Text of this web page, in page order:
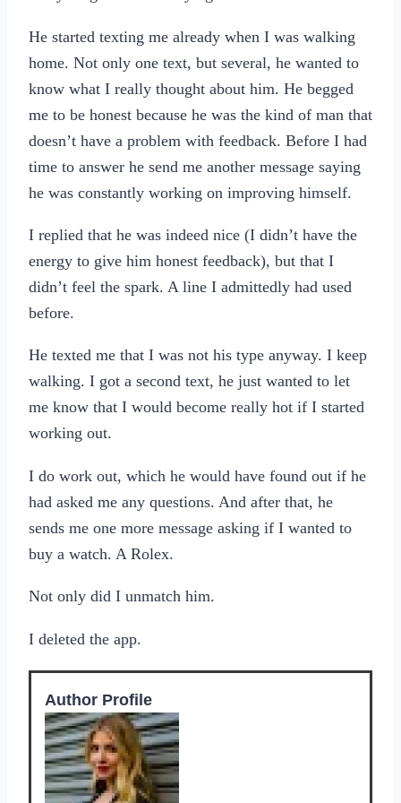
He started texting me already when I was walking
home. Not only one text, but several, he wanted to
know what I really thought about him. He begged
me to be honest because he was the kind of man that
doesn’t have a problem with feedback. Before I had
time to answer he send me another message saying
he was constantly working on improving himself.
I replied that he was indeed nice (I didn’t have the
energy to give him honest feedback), but that I
didn’t feel the spark. A line I admittedly had used
before.
He texted me that I was not his type anyway. I keep
walking. I got a second text, he just wanted to let
me know that I would become really hot if I started
working out.
I do work out, which he would have found out if he
had asked me any questions. And after that, he
sends me one more message asking if I wanted to
buy a watch. A Rolex.
Not only did I unmatch him.
I deleted the app.
Author Profile